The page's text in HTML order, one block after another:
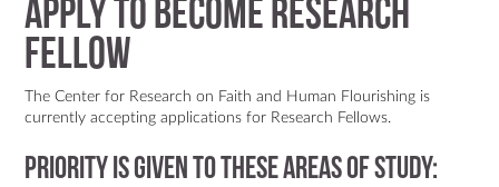
Apply to Become Research
Fellow
The Center for Research on Faith and Human Flourishing is
currently accepting applications for Research Fellows.
Priority is given to these areas of study: